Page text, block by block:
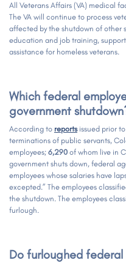
All Veterans Affairs (VA) medical
The VA will continue to process
affected by the shutdown of other
education and job training,
assistance for homeless veterans.
Which federal
government
According to reportsissued prior to
terminations of public servants,
employees; 6,290 of whom live in
government shuts down, federal
employees whose salaries have
excepted.” The employees
the shutdown. The employees
furlough.
Do furloughed